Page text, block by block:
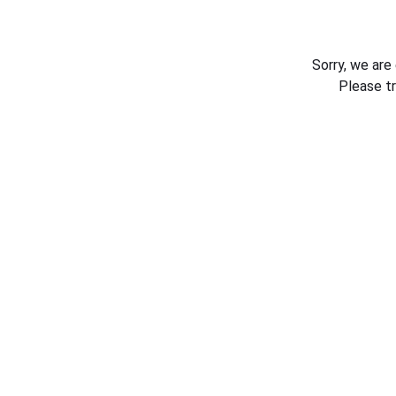
Sorry, we
Please